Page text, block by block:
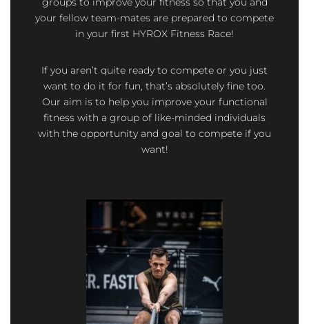
your fellow team-mates are prepared to compete
in your first HYROX Fitness Race!
If you aren’t quite ready to compete or you just
want to do it for fun, that’s absolutely fine too.
Our aim is to help you improve your functional
fitness with a group of like-minded individuals
with the opportunity and goal to compete if you
want!